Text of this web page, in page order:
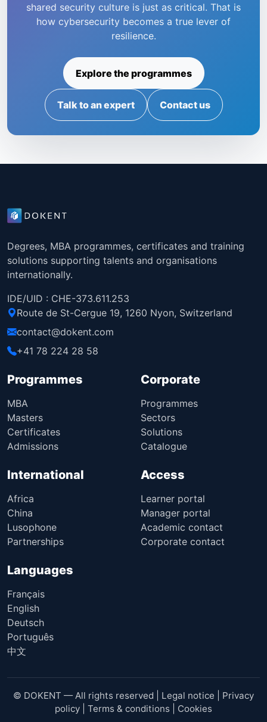
shared security culture is just as critical. That is
how cybersecurity becomes a true lever of
resilience.
Explore the programmes
Talk to an expert Contact us
Degrees, MBA programmes, certificates and training
solutions supporting talents and organisations
internationally.
IDE/UID : CHE-373.611.253
Route de St-Cergue 19, 1260 Nyon, Switzerland
contact@dokent.com
+41 78 224 28 58
Programmes
MBA
Masters
Certificates
Admissions
Corporate
Programmes
Sectors
Solutions
Catalogue
International
Africa
China
Lusophone
Partnerships
Access
Learner portal
Manager portal
Academic contact
Corporate contact
Languages
Français
English
Deutsch
Português
中文
© DOKENT — All rights reserved | Legal notice
Privacy
policy
Terms & conditions Cookies